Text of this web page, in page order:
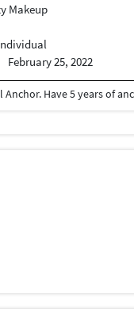
Makeup
February 25, 2022